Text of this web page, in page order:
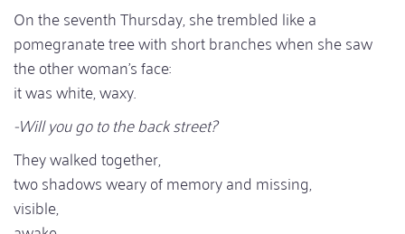
On the seventh Thursday, she trembled like a
pomegranate tree with short branches when she saw
the other woman's face:
it was white, waxy.
-Will you go to the back street?
They walked together,
two shadows weary of memory and missing,
visible,